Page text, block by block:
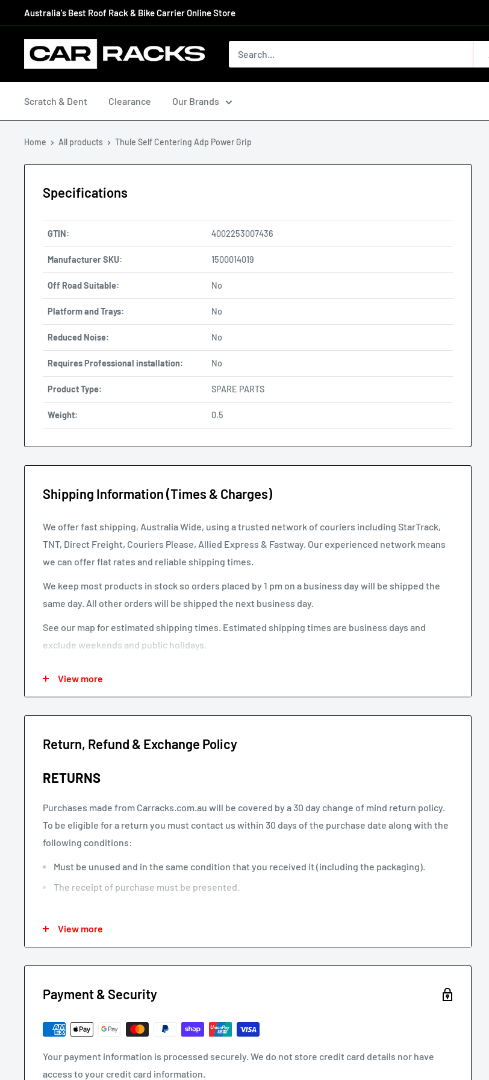
Australia's Best Roof Rack & Bike Carrier Online Store
Scratch & Dent Clearance Our Brands
Home All products Thule Self Centering Adp Power Grip
Specifications
GTIN: 4002253007436
Manufacturer SKU: 1500014019
Off Road Suitable: No
Platform and Trays: No
Reduced Noise: No
Requires Professional installation: No
Product Type: SPARE PARTS
Weight: 0.5
Shipping Information (Times & Charges)
We offer fast shipping, Australia Wide, using a trusted network of couriers including StarTrack,
TNT, Direct Freight, Couriers Please, Allied Express & Fastway. Our experienced network means
we can offer flat rates and reliable shipping times.
We keep most products in stock so orders placed by 1 pm on a business day will be shipped the
same day. All other orders will be shipped the next business day.
See our map for estimated shipping times. Estimated shipping times are business days and
exclude weekends and public holidays.
Larger items or items shipping to remote areas may take longer to arrive than indicated by our
View more
Return, Refund & Exchange Policy
RETURNS
Purchases made from Carracks.com.au will be covered by a 30 day change of mind return policy.
To be eligible for a return you must contact us within 30 days of the purchase date along with the
following conditions:
Must be unused and in the same condition that you received it (including the packaging).
The receipt of purchase must be presented.
missing parts not due to our error.
To return a product, email us at
Once we have approved your return - see our shipping of returns
REFUNDS
View more
Payment & Security
Your payment information is processed securely. We do not store credit card details nor have
access to your credit card information.